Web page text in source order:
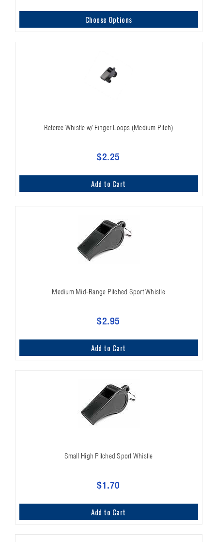
Choose Options
Referee Whistle w/ Finger Loops (Medium Pitch)
$2.25
Add to Cart
Medium Mid-Range Pitched Sport Whistle
$2.95
Add to Cart
Small High Pitched Sport Whistle
$1.70
Add to Cart